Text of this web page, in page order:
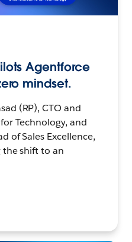
Agentforce
mindset.
(RP), CTO and
Technology, and
of Sales Excellence,
the shift to an